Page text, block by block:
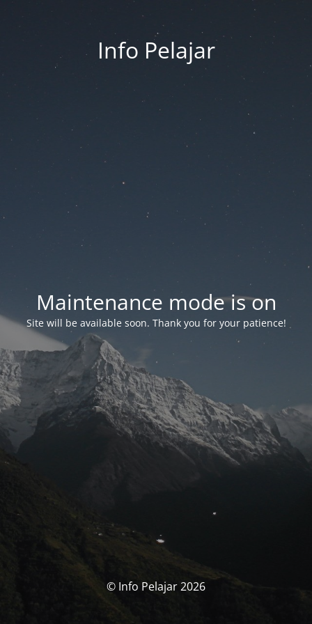
Info Pelajar
Maintenance mode is on
Site will be available soon. Thank you for your patience!
© Info Pelajar 2026